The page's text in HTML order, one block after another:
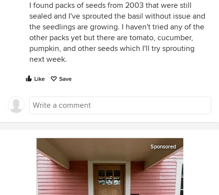
I found packs of seeds from 2003 that were still
sealed and I've sprouted the basil without issue and
the seedlings are growing. I haven't tried any of the
other packs yet but there are tomato, cucumber,
pumpkin, and other seeds which I'll try sprouting
next week.
Like Save
Sponsored